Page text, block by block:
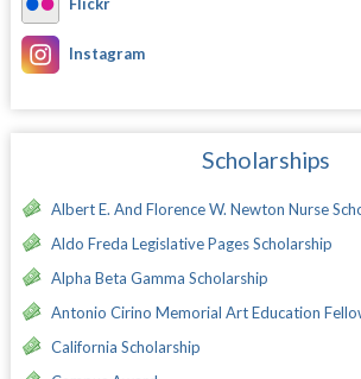
Instagram
Scholarships
Albert E. And Florence W. Newton Nurse
Aldo Freda Legislative Pages Scholarship
Alpha Beta Gamma Scholarship
Antonio Cirino Memorial Art Education
California Scholarship